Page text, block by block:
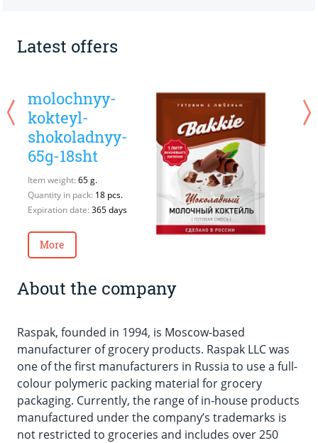
Latest offers
molochnyy-
kokteyl-
shokoladnyy-
65g-18sht
Item weight: 65 g.
Quantity in pack: 18 pcs.
Expiration date: 365 days
More
About the company
Raspak, founded in 1994, is Moscow-based
manufacturer of grocery products. Raspak LLC was
one of the first manufacturers in Russia to use a full-
colour polymeric packing material for grocery
packaging. Currently, the range of in-house products
manufactured under the company’s trademarks is
not restricted to groceries and includes over 250